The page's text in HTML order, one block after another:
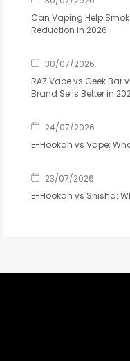
Can Vaping Help
Reduction in 2026
30/07/2026
RAZ Vape vs Geek Bar
Brand Sells Better in
24/07/2026
E-Hookah vs Vape:
23/07/2026
E-Hookah vs Shisha: